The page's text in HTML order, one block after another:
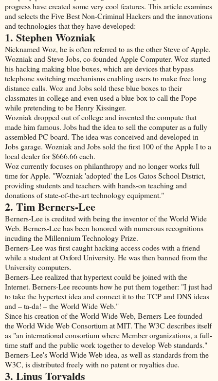
progress have created some very cool features. This article examines
and selects the Five Best Non-Criminal Hackers and the innovations
and technologies that they have developed:
1. Stephen Wozniak
Nicknamed Woz, he is often referred to as the other Steve of Apple.
Wozniak and Steve Jobs, co-founded Apple Computer. Woz started
his hacking making blue boxes, which are devices that bypass
telephone switching mechanisms enabling users to make free long
distance calls. Woz and Jobs sold these blue boxes to their
classmates in college and even used a blue box to call the Pope
while pretending to be Henry Kissinger.
Wozniak dropped out of college and invented the compute that
made him famous. Jobs had the idea to sell the computer as a fully
assembled PC board. The idea was conceived and developed in
Jobs garage. Wozniak and Jobs sold the first 100 of the Apple I to a
local dealer for $666.66 each.
Woz currently focuses on philanthropy and no longer works full
time for Apple. "Wozniak 'adopted' the Los Gatos School District,
providing students and teachers with hands-on teaching and
donations of state-of-the-art technology equipment."
2. Tim Berners-Lee
Berners-Lee is credited with being the inventor of the World Wide
Web. Berners-Lee has been honored with numerous recognitions
incuding the Millennium Technology Prize.
Berners-Lee was first caught hacking access codes with a friend
while a student at Oxford University. He was then banned from the
University computers.
Berners-Lee realized that hypertext could be joined with the
Internet. Berners-Lee recounts how he put them together: "I just had
to take the hypertext idea and connect it to the TCP and DNS ideas
and – ta-da! – the World Wide Web."
Since his creation of the World Wide Web, Berners-Lee founded
the World Wide Web Consortium at MIT. The W3C describes itself
as "an international consortium where Member organizations, a full-
time staff and the public work together to develop Web standards."
Berners-Lee's World Wide Web idea, as well as standards from the
W3C, is distributed freely with no patent or royalties due.
3. Linus Torvalds